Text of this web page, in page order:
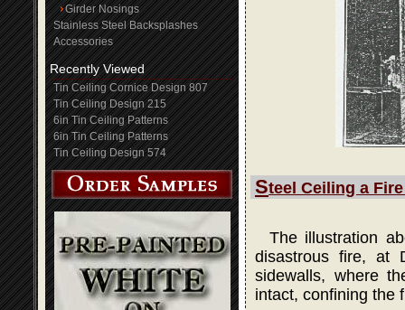
Girder Nosings
Stainless Steel Backsplashes
Accessories
Recently Viewed
Tin Ceiling Cornice Design 807
Tin Ceiling Design 215
6in Tin Ceiling Patterns
6in Tin Ceiling Patterns
Tin Ceiling Design 574
Steel Ceiling a
The illustration
disastrous fire, at
sidewalls, where
intact, confining the